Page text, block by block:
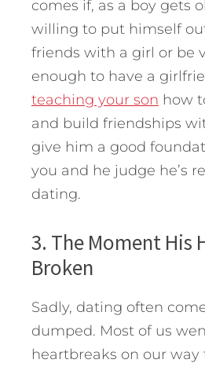
comes if, as a boy gets
willing to put himself
friends with a girl or be
enough to have a
teaching your son how
and build friendships
give him a good
you and he judge he’s
dating.
3. The Moment His
Broken
Sadly, dating often
dumped. Most of us
heartbreaks on our way